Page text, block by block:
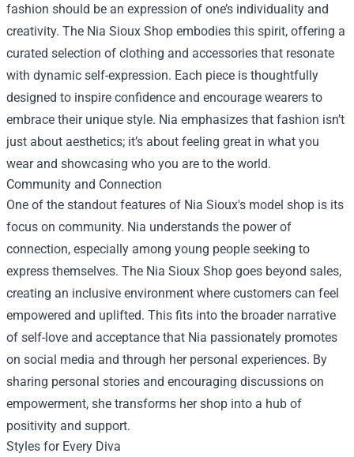
fashion should be an expression of one’s individuality and
creativity. The Nia Sioux Shop embodies this spirit, offering a
curated selection of clothing and accessories that resonate
with dynamic self-expression. Each piece is thoughtfully
designed to inspire confidence and encourage wearers to
embrace their unique style. Nia emphasizes that fashion isn’t
just about aesthetics; it’s about feeling great in what you
wear and showcasing who you are to the world.
Community and Connection
One of the standout features of Nia Sioux's model shop is its
focus on community. Nia understands the power of
connection, especially among young people seeking to
express themselves. The Nia Sioux Shop goes beyond sales,
creating an inclusive environment where customers can feel
empowered and uplifted. This fits into the broader narrative
of self-love and acceptance that Nia passionately promotes
on social media and through her personal experiences. By
sharing personal stories and encouraging discussions on
empowerment, she transforms her shop into a hub of
positivity and support.
Styles for Every Diva